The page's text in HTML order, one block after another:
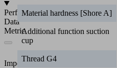
Performance
Data
Metric
Imperial
Material hardness [Shore A]
Additional function suction
cup
Thread G4